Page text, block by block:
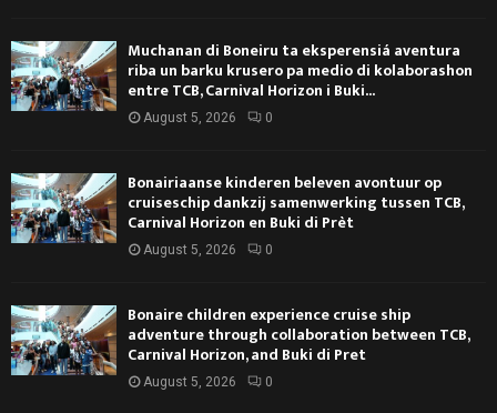
Muchanan di Boneiru ta eksperensiá aventura
riba un barku krusero pa medio di kolaborashon
entre TCB, Carnival Horizon i Buki...
August 5, 2026 0
Bonairiaanse kinderen beleven avontuur op
cruiseschip dankzij samenwerking tussen TCB,
Carnival Horizon en Buki di Prèt
August 5, 2026 0
Bonaire children experience cruise ship
adventure through collaboration between TCB,
Carnival Horizon, and Buki di Pret
August 5, 2026 0